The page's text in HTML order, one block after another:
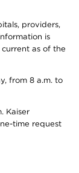
providers,
is
as of the
from 8 a.m. to
Kaiser
time request